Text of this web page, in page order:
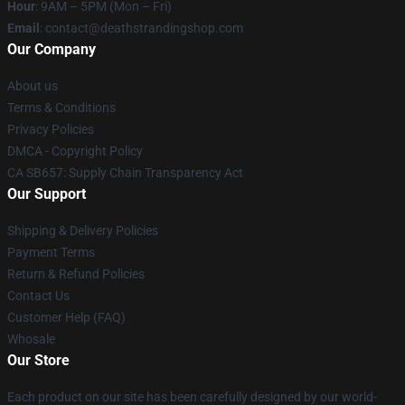
Hour: 9AM – 5PM (Mon – Fri)
Email : contact@deathstrandingshop.com
Our Company
About us
Terms & Conditions
Privacy Policies
DMCA - Copyright Policy
CA SB657: Supply Chain Transparency Act
Our Support
Shipping & Delivery Policies
Payment Terms
Return & Refund Policies
Contact Us
Customer Help (FAQ)
Whosale
Our Store
Each product on our site has been carefully designed by our world-